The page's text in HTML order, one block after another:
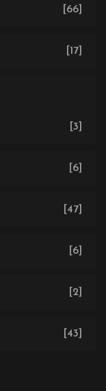
[66]
[17]
[62]
[3]
[6]
[47]
[6]
[2]
[43]